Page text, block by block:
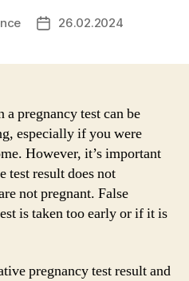
Post26.02.2024
pregnancy test can be
especially if you were
However, it’s important
test result does not
not pregnant. False
is taken too early or if it is
pregnancy test result and